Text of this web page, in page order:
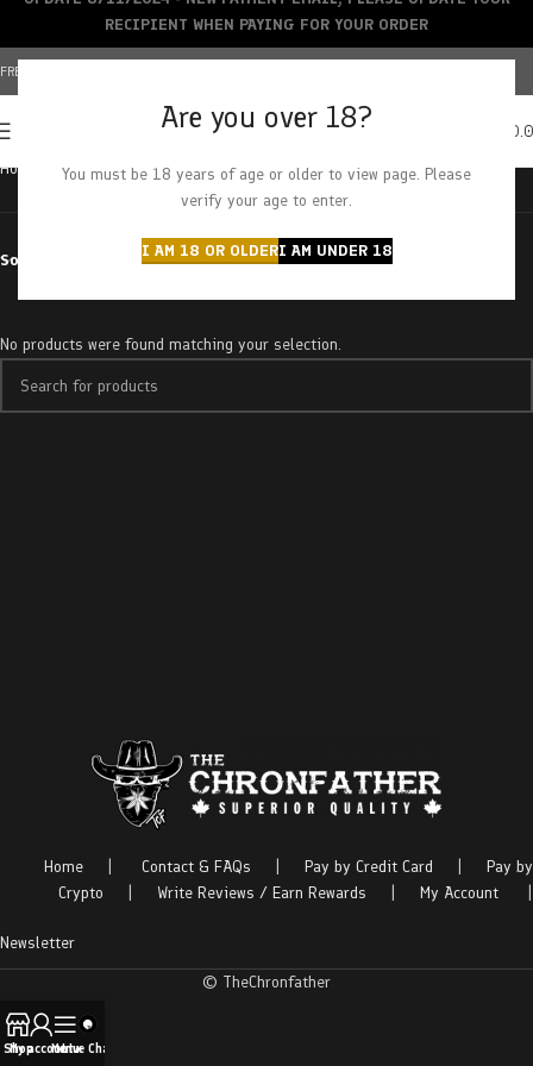
Are you over 18?
You must be 18 years of age or older to view page. Please
verify your age to enter.
I AM 18 OR OLDERI AM UNDER 18
FREE SHIPPING OVER $150+ | CREDIT CARDS ACCEPTED
Home Products tagged “nuclear gushers”
Sort by
No products were found matching your selection.
Home Contact & FAQs Pay by Credit Card
Pay by
Crypto
Write Reviews / Earn Rewards My Account
Newsletter
© TheChronfather
RECIPIENT WHEN PAYING FOR YOUR ORDER
Shop
My account
Menu
Live Chat